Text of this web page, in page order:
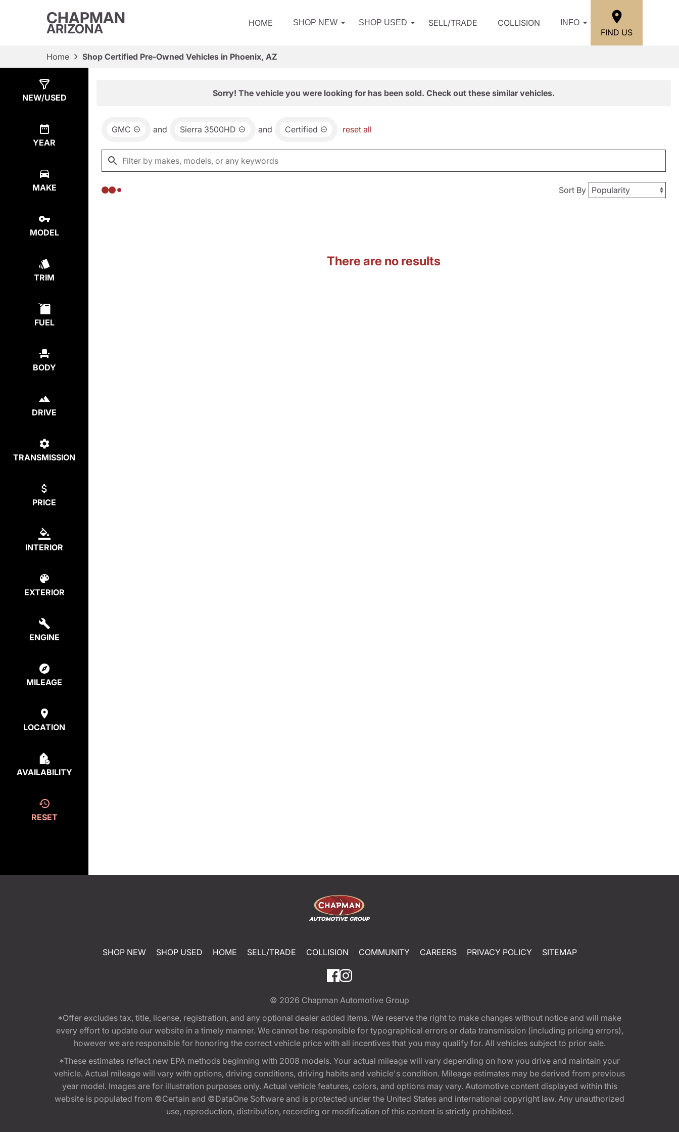
CHAPMAN
ARIZONA HOME SHOP NEW SHOP USED SELL/TRADE COLLISION INFO
FIND US
Home Shop Certified Pre-Owned Vehicles in Phoenix, AZ
NEW/USED
YEAR
MAKE
MODEL
TRIM
FUEL
BODY
DRIVE
TRANSMISSION
PRICE
INTERIOR
EXTERIOR
ENGINE
MILEAGE
LOCATION
AVAILABILITY
RESET
Sorry! The vehicle you were looking for has been sold. Check out these similar vehicles.
GMC and Sierra 3500HD and Certified reset all
Sort By
There are no results
SHOP NEW SHOP USED HOME SELL/TRADE COLLISION COMMUNITY CAREERS PRIVACY POLICY SITEMAP
© 2026 Chapman Automotive Group
*Offer excludes tax, title, license, registration, and any optional dealer added items. We reserve the right to make changes without notice and will make
every effort to update our website in a timely manner. We cannot be responsible for typographical errors or data transmission (including pricing errors),
however we are responsible for honoring the correct vehicle price with all incentives that you may qualify for. All vehicles subject to prior sale.
*These estimates reflect new EPA methods beginning with 2008 models. Your actual mileage will vary depending on how you drive and maintain your
vehicle. Actual mileage will vary with options, driving conditions, driving habits and vehicle's condition. Mileage estimates may be derived from previous
year model. Images are for illustration purposes only. Actual vehicle features, colors, and options may vary. Automotive content displayed within this
website is populated from ©Certain and ©DataOne Software and is protected under the United States and international copyright law. Any unauthorized
use, reproduction, distribution, recording or modification of this content is strictly prohibited.